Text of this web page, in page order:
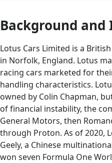
Background
Lotus Cars Limited is a
in Norfolk, England. Lotus
racing cars marketed for
handling characteristics.
owned by Colin Chapman,
of financial instability, the
General Motors, then
through Proton. As of 2020,
Geely, a Chinese
won seven Formula One